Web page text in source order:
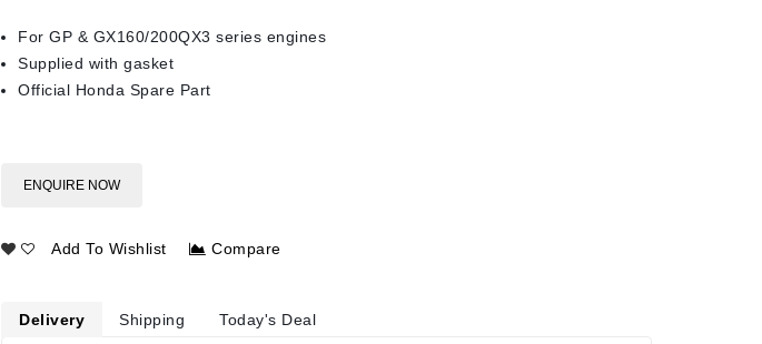
For GP & GX160/200QX3 series engines
Supplied with gasket
Official Honda Spare Part
ENQUIRE NOW
Add To Wishlist Compare
Delivery Shipping Today's Deal